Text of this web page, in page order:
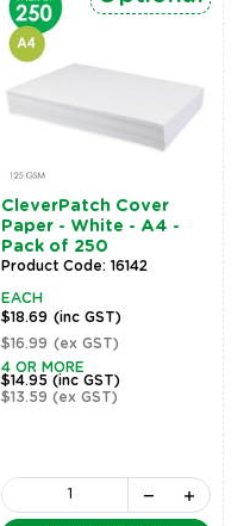
CleverPatch Cover
Paper - White - A4 -
Pack of 250
Product Code: 16142
EACH
$18.69 (inc GST)
$16.99 (ex GST)
4 OR MORE
$14.95(inc GST)
$13.59(ex GST)